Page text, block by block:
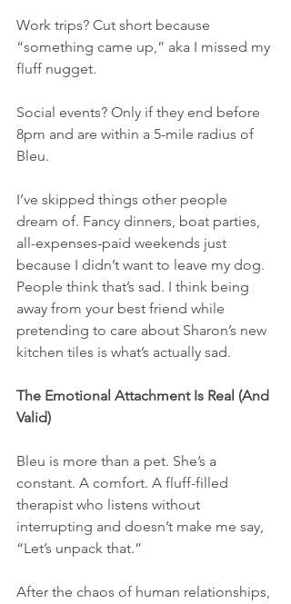
Work trips? Cut short because
“something came up,” aka I missed my
fluff nugget.
Social events? Only if they end before
8pm and are within a 5-mile radius of
Bleu.
I’ve skipped things other people
dream of. Fancy dinners, boat parties,
all-expenses-paid weekends just
because I didn’t want to leave my dog.
People think that’s sad. I think being
away from your best friend while
pretending to care about Sharon’s new
kitchen tiles is what’s actually sad.
The Emotional Attachment Is Real (And
Valid)
Bleu is more than a pet. She’s a
constant. A comfort. A fluff-filled
therapist who listens without
interrupting and doesn’t make me say,
“Let’s unpack that.”
After the chaos of human relationships,